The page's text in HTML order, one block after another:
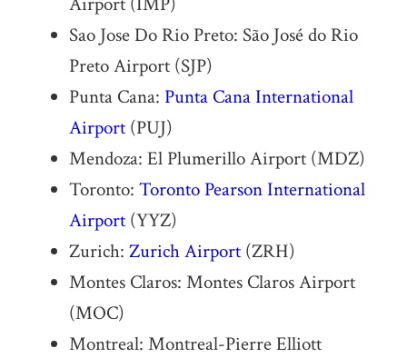
Sao Jose Do Rio Preto: São José do Rio
Preto Airport (SJP)
Punta Cana: Punta Cana International
Airport(PUJ)
Mendoza: El Plumerillo Airport (MDZ)
Toronto: Toronto Pearson International
Airport(YYZ)
Zurich: Zurich Airport(ZRH)
Montes Claros: Montes Claros Airport
(MOC)
Montreal: Montreal-Pierre Elliott